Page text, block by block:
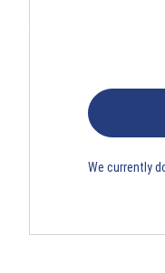
We currently